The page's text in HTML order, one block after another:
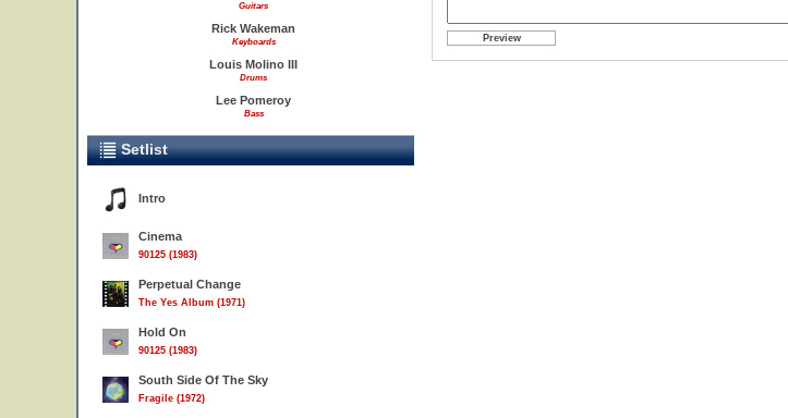
Guitars
Rick Wakeman
Keyboards
Louis Molino III
Drums
Lee Pomeroy
Bass
Setlist
Intro
Cinema
90125 (1983)
Perpetual Change
The Yes Album (1971)
Hold On
90125 (1983)
South Side Of The Sky
Fragile (1972)